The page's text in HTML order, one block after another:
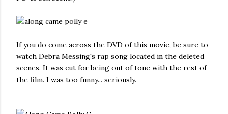
If you do come across the DVD of this movie, be sure to
watch Debra Messing's rap song located in the deleted
scenes. It was cut for being out of tone with the rest of
the film. I was too funny... seriously.